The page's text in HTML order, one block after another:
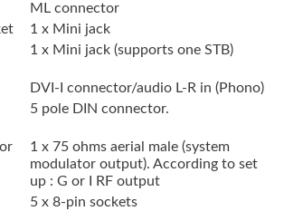
ML connector
1 x Mini jack
1 x Mini jack (supports one STB)
DVI-I connector/audio L-R in (Phono)
5 pole DIN connector.
1 x 75 ohms aerial male (system
modulator output). According to set
up : G or I RF output
5 x 8-pin sockets